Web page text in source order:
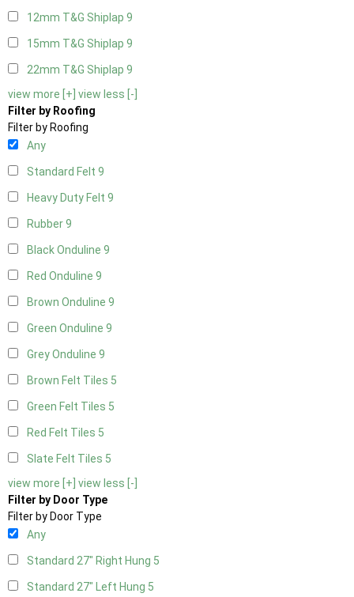
12mm T&G Shiplap 9
15mm T&G Shiplap 9
22mm T&G Shiplap 9
view more [+] view less [-]
Filter by Roofing
Filter by Roofing
Any
Standard Felt 9
Heavy Duty Felt 9
Rubber9
Black Onduline 9
Red Onduline 9
Brown Onduline 9
Green Onduline 9
Grey Onduline 9
Brown Felt Tiles 5
Green Felt Tiles 5
Red Felt Tiles 5
Slate Felt Tiles 5
view more [+] view less [-]
Filter by Door Type
Filter by Door Type
Any
Standard 27" Right Hung 5
Standard 27" Left Hung 5